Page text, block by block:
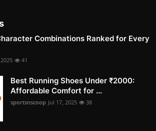
Combinations Ranked for Every
41
Best Running Shoes Under ₹2000:
Affordable Comfort for ...
sportsnscoop Jul 17, 2025 38